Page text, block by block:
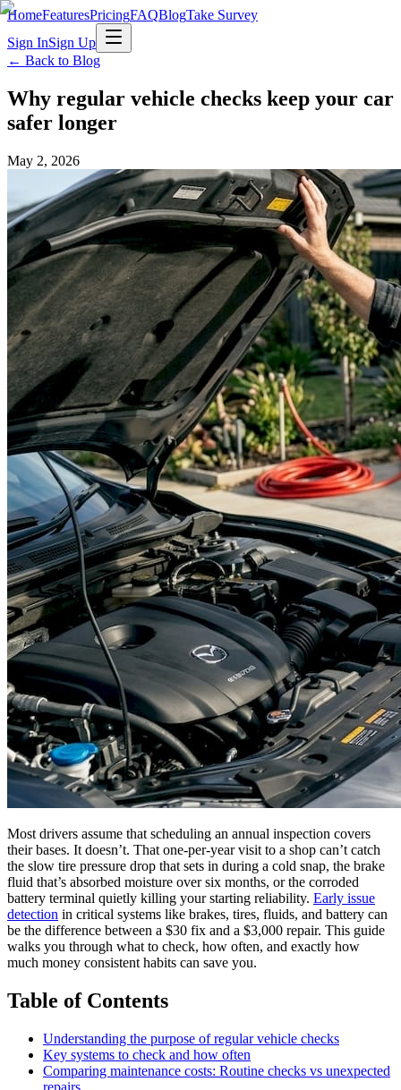
HomeFeaturesPricingFAQBlogTake Survey
Sign InSign Up
← Back to Blog
Why regular vehicle checks keep your car
safer longer
May 2, 2026
Most drivers assume that scheduling an annual inspection covers
their bases. It doesn’t. That one-per-year visit to a shop can’t catch
the slow tire pressure drop that sets in during a cold snap, the brake
fluid that’s absorbed moisture over six months, or the corroded
battery terminal quietly killing your starting reliability. Early issue
detection in critical systems like brakes, tires, fluids, and battery can
be the difference between a $30 fix and a $3,000 repair. This guide
walks you through what to check, how often, and exactly how
much money consistent habits can save you.
Table of Contents
Understanding the purpose of regular vehicle checks
Key systems to check and how often
Comparing maintenance costs: Routine checks vs unexpected
repairs